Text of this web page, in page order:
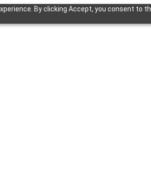
By clicking Accept, you consent to